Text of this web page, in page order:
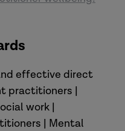
effective direct
practitioners |
work |
| Mental